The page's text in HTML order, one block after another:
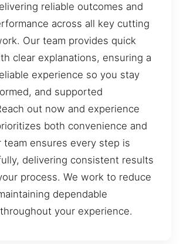
reliable outcomes and
across all key cutting
Our team provides quick
clear explanations, ensuring a
experience so you stay
and supported
out now and experience
both convenience and
team ensures every step is
delivering consistent results
process. We work to reduce
dependable
your experience.